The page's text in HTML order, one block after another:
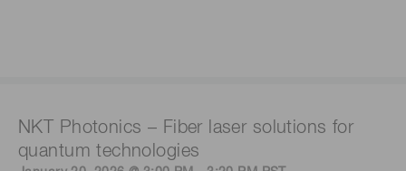
NKT Photonics – Fiber laser solutions for
quantum technologies